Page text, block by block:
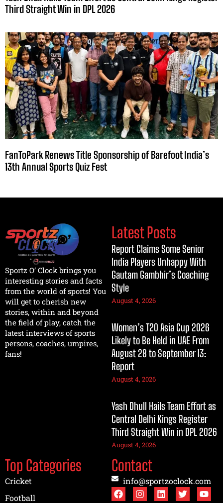
Third Straight Win in DPL 2026
FanToPark Renews Title Sponsorship of Barefoot India’s
13th Annual Sports Quiz Fest
Sportz O’ Clock brings you
interesting stories and facts
from the world of sports! You
will get to cherish new
stories, within and beyond
the field of play, catch the
latest interviews of sports
persons, coaches, umpires,
fans!
Latest Posts
Report Claims Some Senior
India Players Unhappy With
Gautam Gambhir’s Coaching
Style
August 4, 2026
Women’s T20 Asia Cup 2026
Likely to Be Held in UAE From
August 28 to September 13:
Report
August 4, 2026
Yash Dhull Hails Team Effort as
Central Delhi Kings Register
Third Straight Win in DPL 2026
August 4, 2026
Top Categories
Cricket
Football
Contact
info@sportzoclock.com